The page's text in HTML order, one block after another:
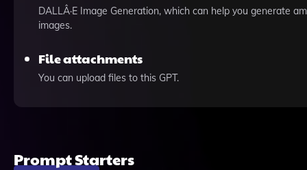
DALLÂ·E Image Generation, which can help you generate
images.
File attachments
You can upload files to this GPT.
Prompt Starters